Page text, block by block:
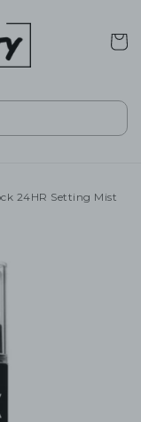
Cart
24HR Setting Mist